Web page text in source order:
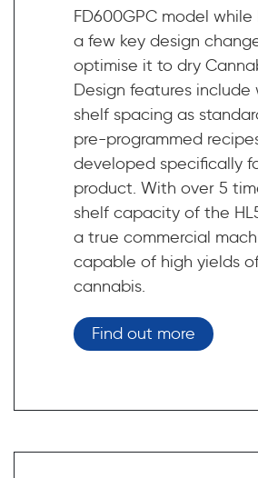
FD600GPC model
a few key design
optimise it to dry
Design features include
shelf spacing as
pre-programmed
developed specifically
product. With over 5
shelf capacity of the
a true commercial
capable of high yields
cannabis.
Find out more